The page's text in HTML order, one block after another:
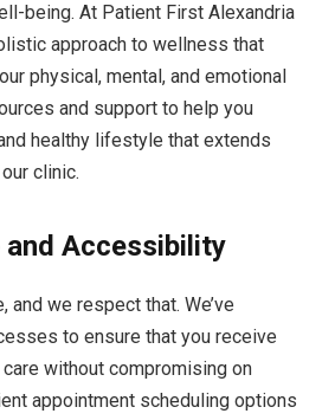
being. At Patient First Alexandria
approach to wellness that
physical, mental, and emotional
and support to help you
healthy lifestyle that extends
clinic.
and Accessibility
and we respect that. We’ve
to ensure that you receive
without compromising on
appointment scheduling options